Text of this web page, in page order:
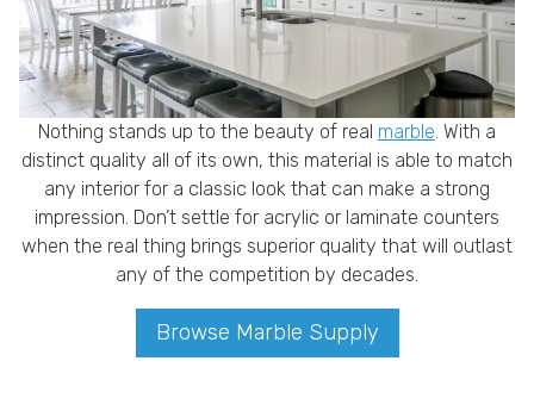
Nothing stands up to the beauty of real marble . With a
distinct quality all of its own, this material is able to match
any interior for a classic look that can make a strong
impression. Don’t settle for acrylic or laminate counters
when the real thing brings superior quality that will outlast
any of the competition by decades.
Browse Marble Supply